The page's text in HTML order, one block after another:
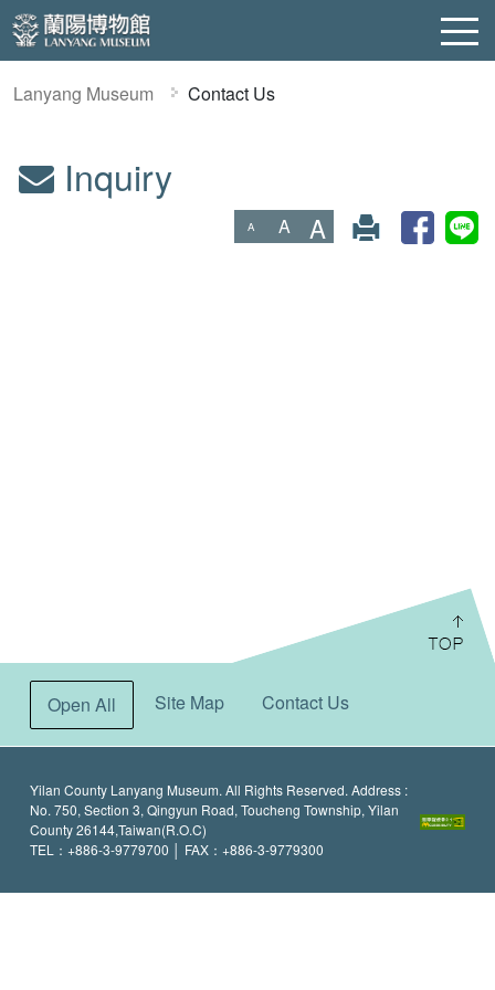
Lanyang Museum Contact Us
Inquiry
A A A
Open All Site Map Contact Us
Yilan County Lanyang Museum. All Rights Reserved. Address :
No. 750, Section 3, Qingyun Road, Toucheng Township, Yilan
County 26144,Taiwan(R.O.C)
TEL：+886-3-9779700 │ FAX：+886-3-9779300